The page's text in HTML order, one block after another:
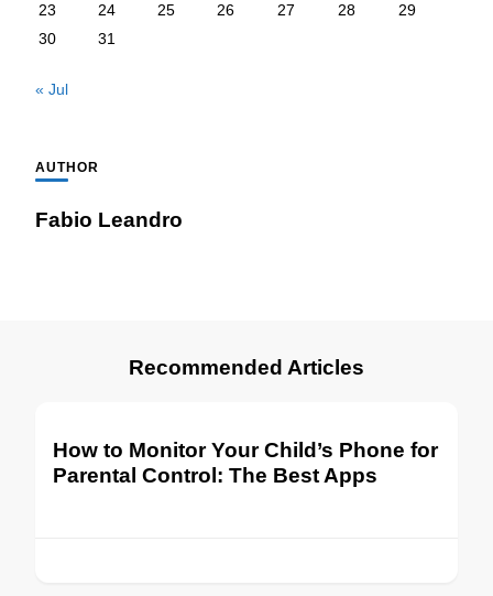
23
24 25 26 27 28
29
30
31
« Jul
AUTHOR
Fabio Leandro
Recommended Articles
How to Monitor Your Child’s Phone for
Parental Control: The Best Apps